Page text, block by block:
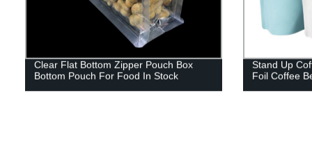
Clear Flat Bottom Zipper Pouch Box
Bottom Pouch For Food In Stock
Stand Up
Foil Coffee